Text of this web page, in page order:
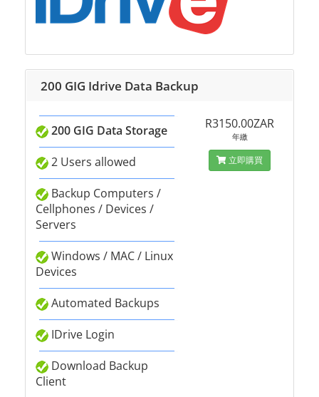
200 GIG Idrive Data Backup
200 GIG Data Storage
2 Users allowed
Backup Computers /
Cellphones / Devices /
Servers
Windows / MAC / Linux
Devices
Automated Backups
IDrive Login
Download Backup
Client
R3150.00ZAR
年繳
立即購買